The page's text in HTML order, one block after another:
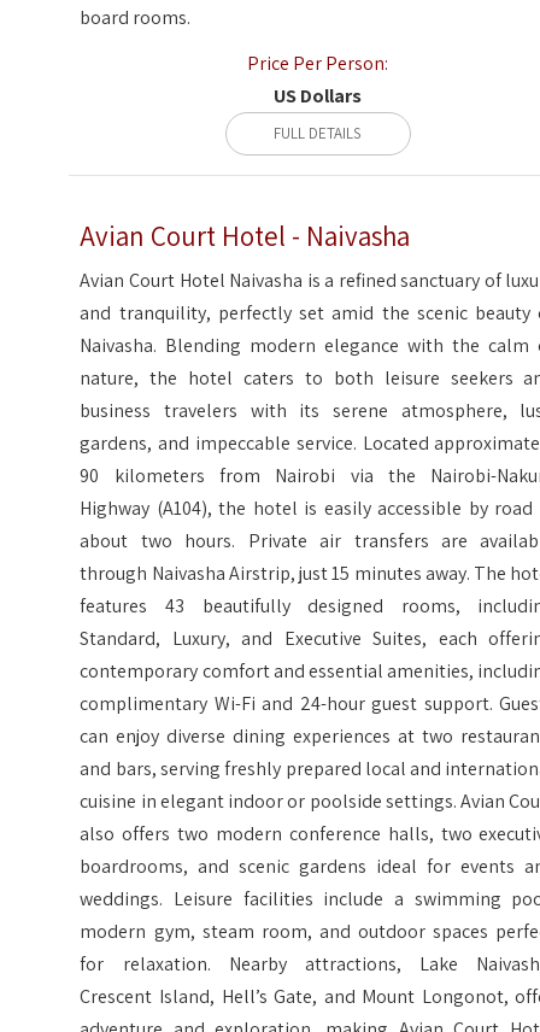
board rooms.
Price Per Person:
US Dollars
FULL DETAILS
Avian Court Hotel - Naivasha
Avian Court Hotel Naivasha is a refined sanctuary of
and tranquility, perfectly set amid the scenic beauty
Naivasha. Blending modern elegance with the calm
nature, the hotel caters to both leisure seekers
business travelers with its serene atmosphere,
gardens, and impeccable service. Located
90 kilometers from Nairobi via the Nairobi-
Highway (A104), the hotel is easily accessible by road
about two hours. Private air transfers are
through Naivasha Airstrip, just 15 minutes away. The
features 43 beautifully designed rooms,
Standard, Luxury, and Executive Suites, each
contemporary comfort and essential amenities,
complimentary Wi-Fi and 24-hour guest support.
can enjoy diverse dining experiences at two
and bars, serving freshly prepared local and
cuisine in elegant indoor or poolside settings. Avian
also offers two modern conference halls, two
boardrooms, and scenic gardens ideal for events
weddings. Leisure facilities include a swimming
modern gym, steam room, and outdoor spaces
for relaxation. Nearby attractions, Lake
Crescent Island, Hell’s Gate, and Mount Longonot,